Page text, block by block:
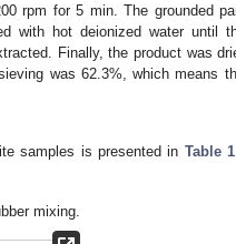
rpm for 5 min. The grounded
with hot deionized water until
Finally, the product was
was 62.3%, which means
samples is presented in Table 1
mixing.